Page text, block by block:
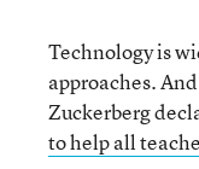
Technology is
approaches.
Zuckerberg
to help all